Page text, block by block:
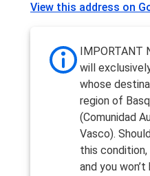
View this address on
IMPORTANT
will
whose
region of
(Comunidad
Vasco).
this
and you